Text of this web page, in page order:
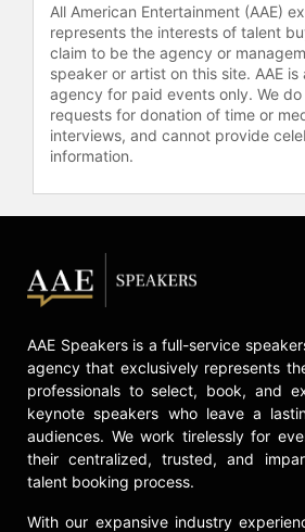
All American Entertainment (AAE)
represents the interests of talent
claim to be the agency or
speaker or artist on this site. AAE
agency for paid events only. We
requests for donation of time or
interviews, and cannot provide
information.
AAE Speakers is a full-service
agency that exclusively represents
professionals to select, book, and
keynote speakers who leave a
audiences. We work tirelessly for
their centralized, trusted, and
talent booking process.
With our expansive industry